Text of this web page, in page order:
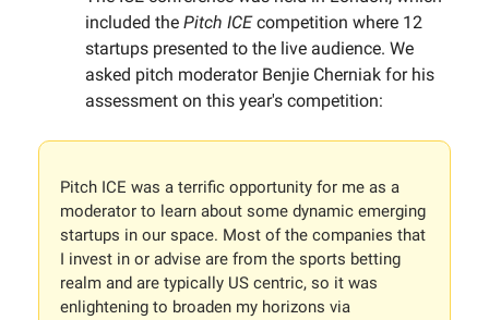
included the Pitch ICEcompetition where 12
startups presented to the live audience. We
asked pitch moderator Benjie Cherniak for his
assessment on this year's competition:
Pitch ICE was a terrific opportunity for me as a
moderator to learn about some dynamic emerging
startups in our space. Most of the companies that
I invest in or advise are from the sports betting
realm and are typically US centric, so it was
enlightening to broaden my horizons via